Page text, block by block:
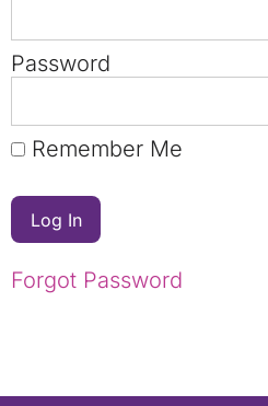
Password
Remember Me
Forgot Password